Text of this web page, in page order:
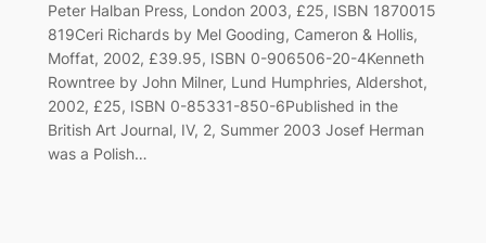
Peter Halban Press, London 2003, £25, ISBN 1870015
819Ceri Richards by Mel Gooding, Cameron & Hollis,
Moffat, 2002, £39.95, ISBN 0-906506-20-4Kenneth
Rowntree by John Milner, Lund Humphries, Aldershot,
2002, £25, ISBN 0-85331-850-6Published in the
British Art Journal, IV, 2, Summer 2003 Josef Herman
was a Polish…